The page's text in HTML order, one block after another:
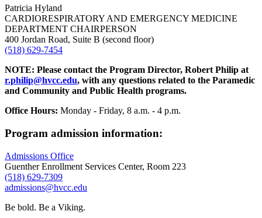
Patricia Hyland
CARDIORESPIRATORY AND EMERGENCY MEDICINE
DEPARTMENT CHAIRPERSON
400 Jordan Road, Suite B (second floor)
(518) 629-7454
NOTE: Please contact the Program Director, Robert Philip at
r.philip@hvcc.edu, with any questions related to the Paramedic
and Community and Public Health programs.
Office Hours: Monday - Friday, 8 a.m. - 4 p.m.
Program admission information:
Admissions Office
Guenther Enrollment Services Center, Room 223
(518) 629-7309
admissions@hvcc.edu
Be bold. Be a Viking.